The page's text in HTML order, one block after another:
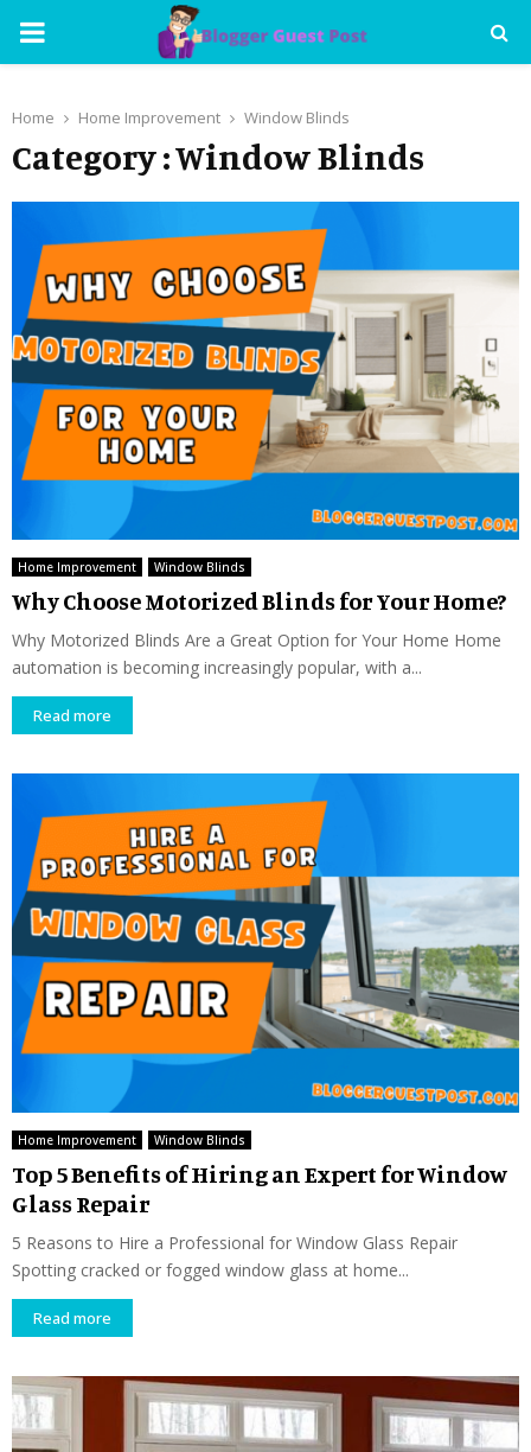
PRIMARY
Home Home Improvement Window Blinds
Category : Window Blinds
Home Improvement Window Blinds
Why Choose Motorized Blinds for Your Home?
Why Motorized Blinds Are a Great Option for Your Home Home
automation is becoming increasingly popular, with a...
Read more
Home Improvement Window Blinds
Top 5 Benefits of Hiring an Expert for Window
Glass Repair
5 Reasons to Hire a Professional for Window Glass Repair
Spotting cracked or fogged window glass at home...
Read more